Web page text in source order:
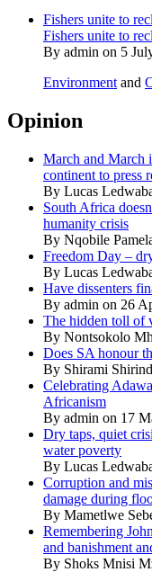
Fishers unite to
Fishers unite to
By admin on 5
Environment and
Opinion
March and March
continent to press
By Lucas
South Africa
humanity crisis
By Nqobile
Freedom Day –
By Lucas
Have dissenters
By admin on 26
The hidden toll of
By Nontsokolo
Does SA honour
By Shirami
Celebrating
Africanism
By admin on 17
Dry taps, quiet
water poverty
By Lucas
Corruption and
damage during
By Mametlwe
Remembering
and banishment
By Shoks Mnisi